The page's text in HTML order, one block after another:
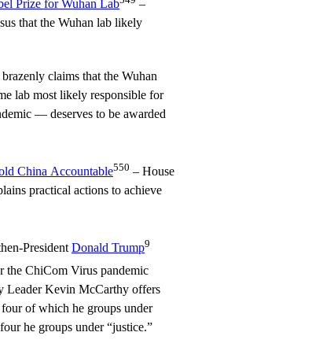
Prize for Wuhan Lab
–
that the Wuhan lab likely
claims that the Wuhan
lab most likely responsible for
— deserves to be awarded
China Accountable550 – House
practical actions to achieve
President Donald Trump9
the ChiCom Virus pandemic
Leader Kevin McCarthy offers
of which he groups under
he groups under “justice.”